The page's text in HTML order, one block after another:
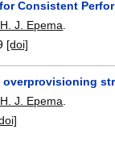
Consistent
J. Epema
[doi]
overprovisioning
J. Epema